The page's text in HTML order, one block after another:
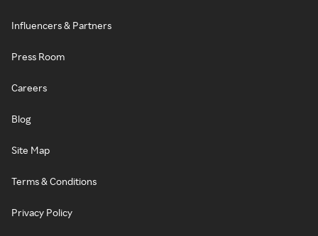
Influencers & Partners
Press Room
Careers
Blog
Site Map
Terms & Conditions
Privacy Policy